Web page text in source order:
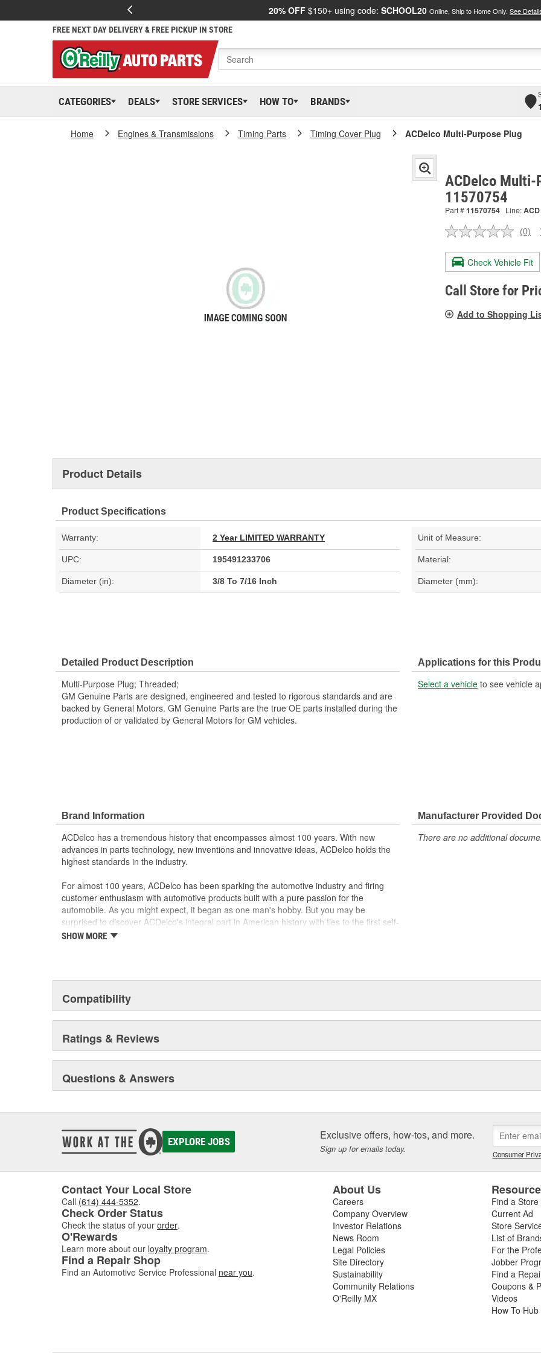
20% OFF $150+ using code: SCHOOL20 Online, Ship to Home Only. See
FREE NEXT DAY DELIVERY & FREE PICKUP IN STORE
CATEGORIES DEALS STORE SERVICES HOW TO BRANDS
Home Engines & Transmissions Timing Parts Timing Cover Plug ACDelco Multi-Purpose Plug
ACDelco Multi-
11570754
Part #11570754 Line:ACD
No
value.
Same
page
link.
(0)
Check Vehicle Fit
Call Store for
Add to Shopping
Product Details
Product Specifications
Warranty: 2 Year LIMITED WARRANTY Unit of Measure:
UPC: 195491233706 Material:
Diameter (in): 3/8 To 7/16 Inch Diameter (mm):
Detailed Product Description
Multi-Purpose Plug; Threaded;
GM Genuine Parts are designed, engineered and tested to rigorous standards and are
backed by General Motors. GM Genuine Parts are the true OE parts installed during the
production of or validated by General Motors for GM vehicles.
Applications for this
Select a vehicle to see vehicle
Brand Information
ACDelco has a tremendous history that encompasses almost 100 years. With new
advances in parts technology, new inventions and innovative ideas, ACDelco holds the
highest standards in the industry.
For almost 100 years, ACDelco has been sparking the automotive industry and firing
customer enthusiasm with automotive products built with a pure passion for the
automobile. As you might expect, it began as one man's hobby. But you may be
surprised to discover ACDelco's integral part in American history with ties to the first self-
starting automobile and this country's first moonwalk.Today ACDelco products are
SHOW MORE
Manufacturer Provided
There are no additional
Compatibility
Ratings & Reviews
Questions & Answers
EXPLORE JOBS Exclusive offers, how-tos, and more.
Sign up for emails today. Consumer
Contact Your Local Store
Call (614) 444-5352.
Check Order Status
Check the status of your order.
O'Rewards
Learn more about our loyalty program.
Find a Repair Shop
Find an Automotive Service Professional near you.
About Us
Careers
Company Overview
Investor Relations
News Room
Legal Policies
Site Directory
Sustainability
Community Relations
O'Reilly MX
Find a Store
Current Ad
Store
List of
For the
Jobber
Find a
Coupons &
Videos
How To Hub